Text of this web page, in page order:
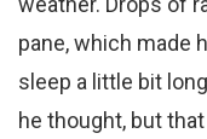
pane, which made
sleep a little bit
he thought, but